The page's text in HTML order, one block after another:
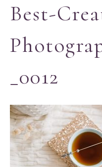
Best-
_0012